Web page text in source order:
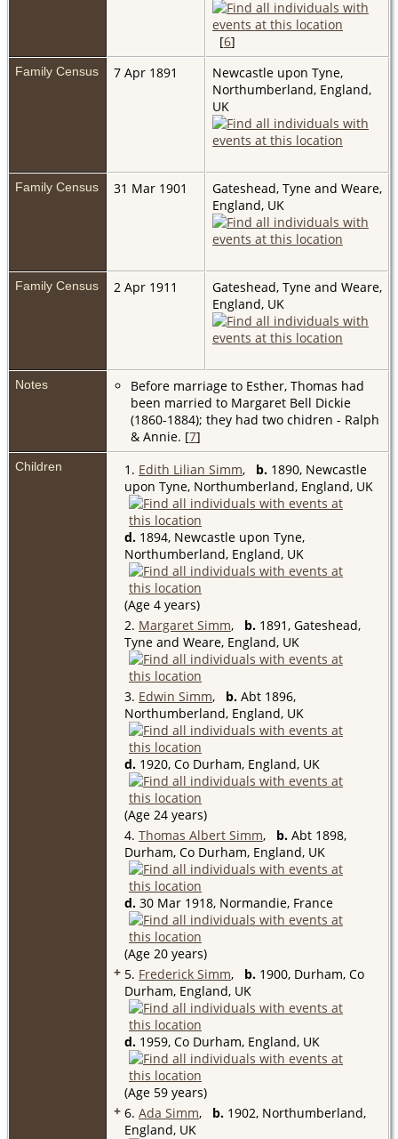
[6]
Family Census 7 Apr 1891
Newcastle upon Tyne,
Northumberland, England,
UK
Family Census 31 Mar 1901
Gateshead, Tyne and Weare,
England, UK
Family Census 2 Apr 1911
Gateshead, Tyne and Weare,
England, UK
Notes
Before marriage to Esther, Thomas had
been married to Margaret Bell Dickie
(1860-1884); they had two chidren - Ralph
& Annie. [7]
Children 1. Edith Lilian Simm, b. 1890, Newcastle
upon Tyne, Northumberland, England, UK
d. 1894, Newcastle upon Tyne,
Northumberland, England, UK
(Age 4 years)
2. Margaret Simm, b. 1891, Gateshead,
Tyne and Weare, England, UK
3. Edwin Simm, b. Abt 1896,
Northumberland, England, UK
d. 1920, Co Durham, England, UK
(Age 24 years)
4. Thomas Albert Simm, b. Abt 1898,
Durham, Co Durham, England, UK
d. 30 Mar 1918, Normandie, France
(Age 20 years)
+ 5. Frederick Simm, b. 1900, Durham, Co
Durham, England, UK
d. 1959, Co Durham, England, UK
(Age 59 years)
+ 6. Ada Simm, b. 1902, Northumberland,
England, UK